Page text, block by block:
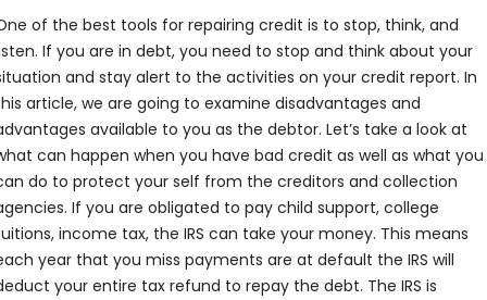
of the best tools for repairing credit is to stop, think, and
If you are in debt, you need to stop and think about your
and stay alert to the activities on your credit report. In
article, we are going to examine disadvantages and
available to you as the debtor. Let’s take a look at
can happen when you have bad credit as well as what you
do to protect your self from the creditors and collection
If you are obligated to pay child support, college
income tax, the IRS can take your money. This means
year that you miss payments are at default the IRS will
your entire tax refund to repay the debt. The IRS is